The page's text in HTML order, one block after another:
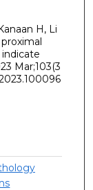
H, Li
Mar;103(3